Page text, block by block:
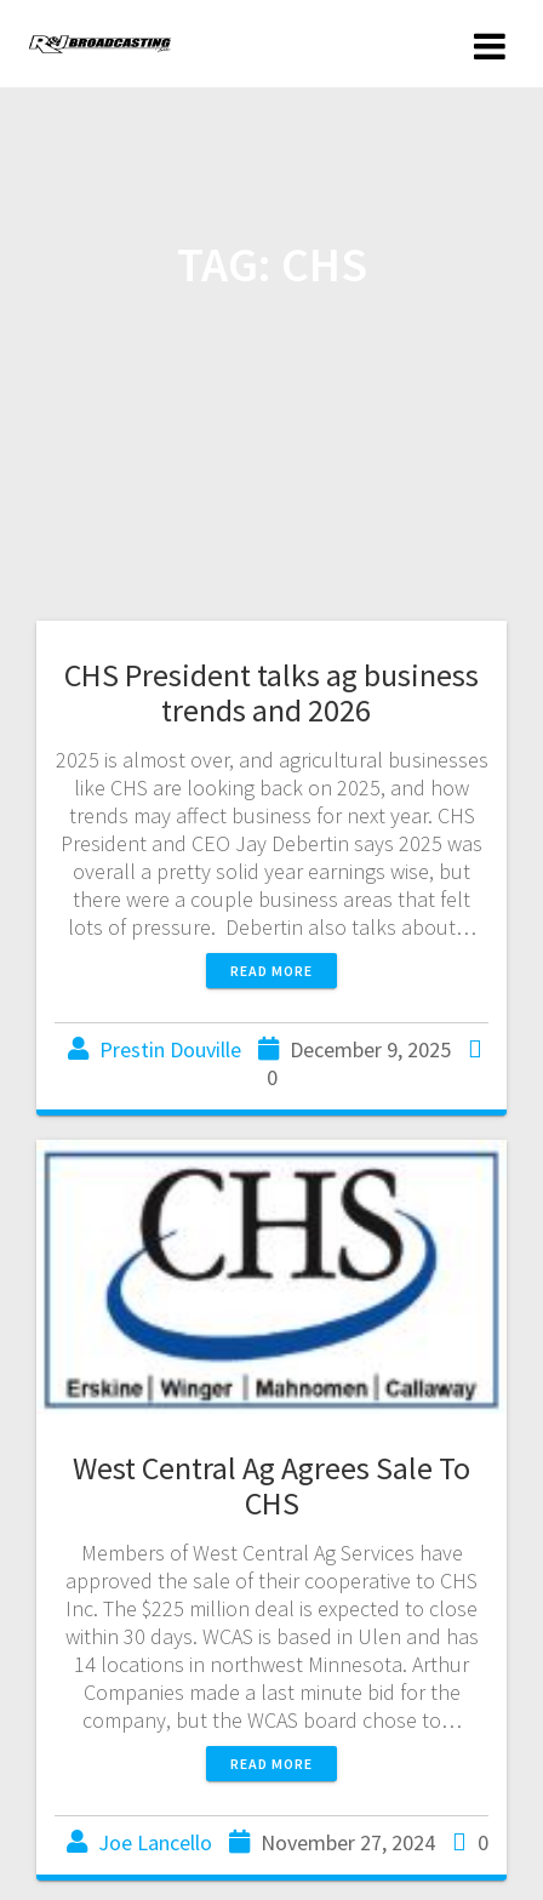
CHS President talks ag business
trends and 2026
2025 is almost over, and agricultural businesses
like CHS are looking back on 2025, and how
trends may affect business for next year. CHS
President and CEO Jay Debertin says 2025 was
overall a pretty solid year earnings wise, but
there were a couple business areas that felt
lots of pressure. Debertin also talks about…
READ MORE
Prestin Douville
December 9, 2025
0
West Central Ag Agrees Sale To
CHS
Members of West Central Ag Services have
approved the sale of their cooperative to CHS
Inc. The $225 million deal is expected to close
within 30 days. WCAS is based in Ulen and has
14 locations in northwest Minnesota. Arthur
Companies made a last minute bid for the
company, but the WCAS board chose to…
READ MORE
Joe Lancello November 27, 2024 0